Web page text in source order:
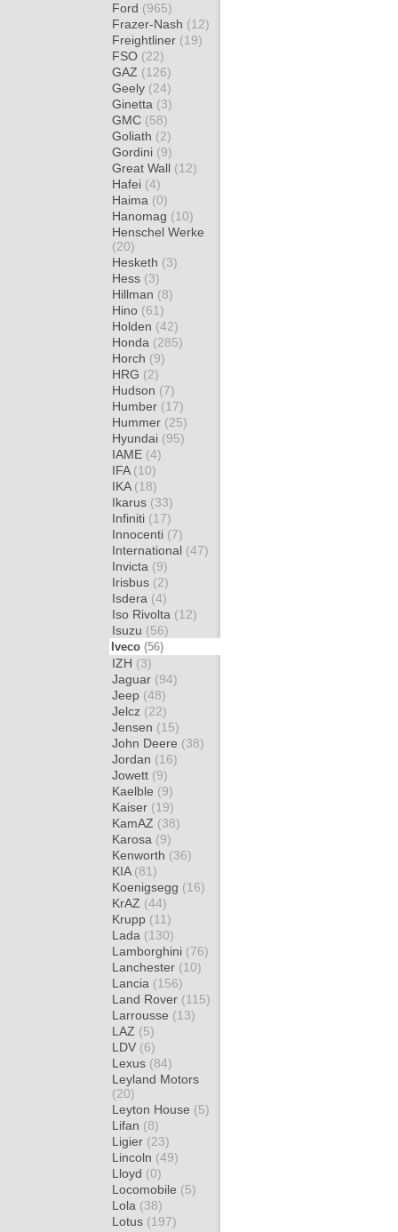
Ford (965)
Frazer-Nash (12)
Freightliner (19)
FSO (22)
GAZ (126)
Geely (24)
Ginetta (3)
GMC (58)
Goliath (2)
Gordini (9)
Great Wall (12)
Hafei (4)
Haima (0)
Hanomag (10)
Henschel Werke
(20)
Hesketh (3)
Hess (3)
Hillman (8)
Hino (61)
Holden (42)
Honda (285)
Horch (9)
HRG (2)
Hudson (7)
Humber (17)
Hummer (25)
Hyundai (95)
IAME (4)
IFA (10)
IKA (18)
Ikarus (33)
Infiniti (17)
Innocenti (7)
International (47)
Invicta (9)
Irisbus (2)
Isdera (4)
Iso Rivolta (12)
Isuzu (56)
Iveco (56)
IZH (3)
Jaguar (94)
Jeep (48)
Jelcz (22)
Jensen (15)
John Deere (38)
Jordan (16)
Jowett (9)
Kaelble (9)
Kaiser (19)
KamAZ (38)
Karosa (9)
Kenworth (36)
KIA (81)
Koenigsegg (16)
KrAZ (44)
Krupp (11)
Lada (130)
Lamborghini (76)
Lanchester (10)
Lancia (156)
Land Rover (115)
Larrousse (13)
LAZ (5)
LDV (6)
Lexus (84)
Leyland Motors
(20)
Leyton House (5)
Lifan (8)
Ligier (23)
Lincoln (49)
Lloyd (0)
Locomobile (5)
Lola (38)
Lotus (197)